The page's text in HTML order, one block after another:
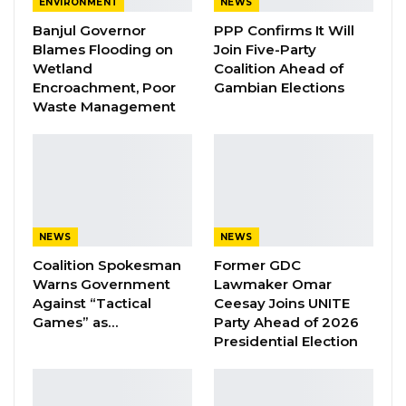
A Decade of Decline: Opposition
Figures Fault Barrow on Cost…
Aug 7, 2026
Touray said she was hit by a tear gas after
were paramilitaries stationed at Faraba before
the coming of the reinforcement.
“Today we will have sex with you to our
ENVIRONMENT
Banjul Governor
Blames Flooding on
Wetland
Encroachment, Poor
Waste Management
NEWS
PPP Confirms It Will
Join Five-Party
Coalition Ahead of
Gambian Elections
NEWS
Coalition Spokesman
Warns Government
Against “Tactical
Games” as…
NEWS
Former GDC
Lawmaker Omar
Ceesay Joins UNITE
Party Ahead of 2026
Presidential Election